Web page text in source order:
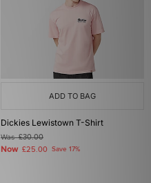
ADD TO BAG
Dickies Lewistown T-Shirt
Was£30.00
Now £25.00 Save 17%